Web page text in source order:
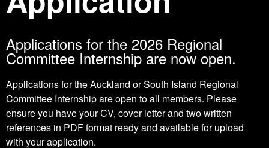
Applications for the 2026 Regional
Committee Internship are now open.
Applications for the Auckland or South Island Regional
Committee Internship are open to all members. Please
ensure you have your CV, cover letter and two written
references in PDF format ready and available for upload
with your application.